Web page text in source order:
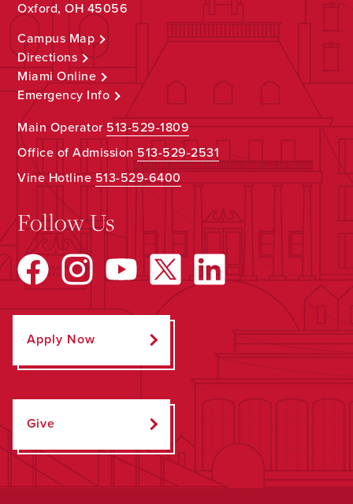
Oxford, OH 45056
Campus Map
Directions
Miami Online
Emergency Info
Main Operator513-529-1809
Office of Admission 513-529-2531
Vine Hotline513-529-6400
Follow Us
Apply Now
Give